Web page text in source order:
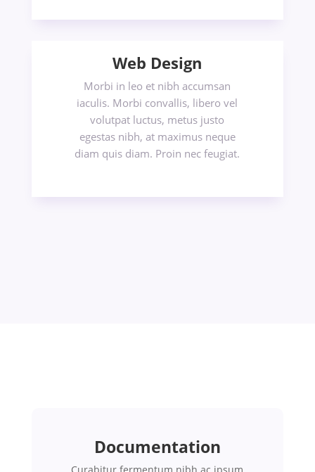
Web Design
Morbi in leo et nibh accumsan
iaculis. Morbi convallis, libero vel
volutpat luctus, metus justo
egestas nibh, at maximus neque
diam quis diam. Proin nec feugiat.
Documentation